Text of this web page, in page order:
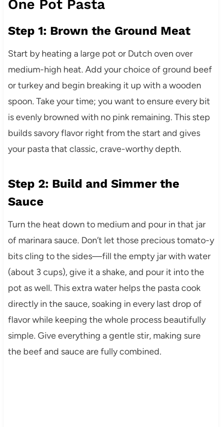
One Pot Pasta
Step 1: Brown the Ground Meat
Start by heating a large pot or Dutch oven over
medium-high heat. Add your choice of ground beef
or turkey and begin breaking it up with a wooden
spoon. Take your time; you want to ensure every bit
is evenly browned with no pink remaining. This step
builds savory flavor right from the start and gives
your pasta that classic, crave-worthy depth.
Step 2: Build and Simmer the
Sauce
Turn the heat down to medium and pour in that jar
of marinara sauce. Don’t let those precious tomato-y
bits cling to the sides—fill the empty jar with water
(about 3 cups), give it a shake, and pour it into the
pot as well. This extra water helps the pasta cook
directly in the sauce, soaking in every last drop of
flavor while keeping the whole process beautifully
simple. Give everything a gentle stir, making sure
the beef and sauce are fully combined.